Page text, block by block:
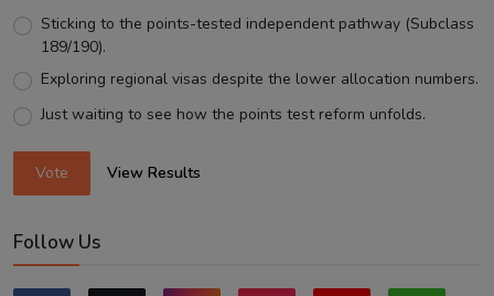
Sticking to the points-tested independent pathway (Subclass
189/190).
Exploring regional visas despite the lower allocation numbers.
Just waiting to see how the points test reform unfolds.
Vote View Results
Follow Us